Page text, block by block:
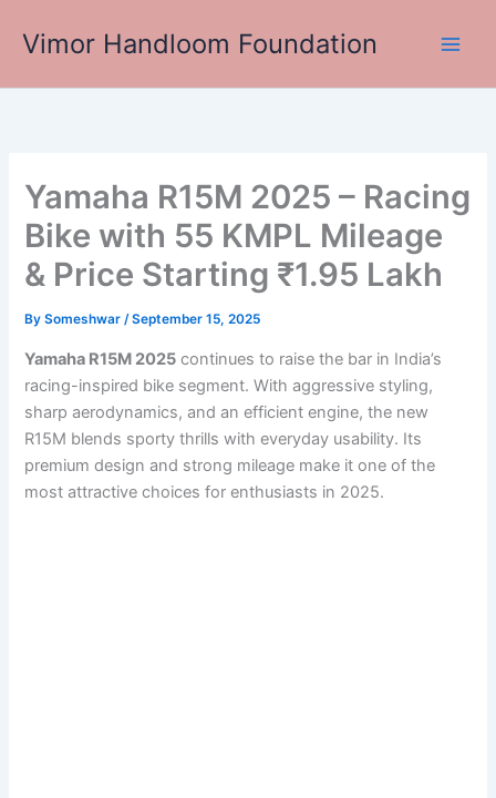
Vimor Handloom Foundation
Yamaha R15M 2025 – Racing
Bike with 55 KMPL Mileage
& Price Starting ₹1.95 Lakh
BySomeshwar/September 15, 2025
Yamaha R15M 2025 continues to raise the bar in India’s
racing-inspired bike segment. With aggressive styling,
sharp aerodynamics, and an efficient engine, the new
R15M blends sporty thrills with everyday usability. Its
premium design and strong mileage make it one of the
most attractive choices for enthusiasts in 2025.